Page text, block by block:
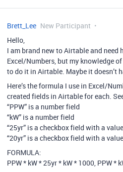
Brett_Lee New Participant
Hello,
I am brand new to Airtable and
Excel/Numbers, but my knowledge
to do it in Airtable. Maybe it doesn’t
Here’s the formula I use in Excel/
created fields in Airtable for each.
“PPW” is a number field
“kW” is a number field
“25yr” is a checkbox field with a
“20yr” is a checkbox field with a
FORMULA:
PPW * kW * 25yr * kW * 1000, PPW *